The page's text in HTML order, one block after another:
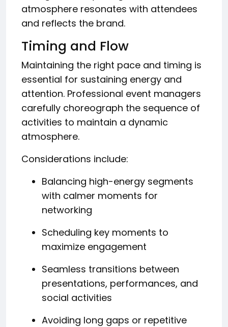
atmosphere resonates with attendees
and reflects the brand.
Timing and Flow
Maintaining the right pace and timing is
essential for sustaining energy and
attention. Professional event managers
carefully choreograph the sequence of
activities to maintain a dynamic
atmosphere.
Considerations include:
Balancing high-energy segments
with calmer moments for
networking
Scheduling key moments to
maximize engagement
Seamless transitions between
presentations, performances, and
social activities
Avoiding long gaps or repetitive